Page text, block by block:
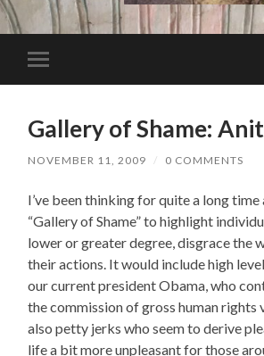
I
Say!
Toggle
mobile
Gallery of Shame:
NOVEMBER 11, 2009 / 0 COMMENTS
I’ve been thinking for quite a long
“Gallery of Shame” to highlight
lower or greater degree, disgrace the
their actions. It would include high
our current president Obama, who
the commission of gross human rights
also petty jerks who seem to derive
life a bit more unpleasant for those